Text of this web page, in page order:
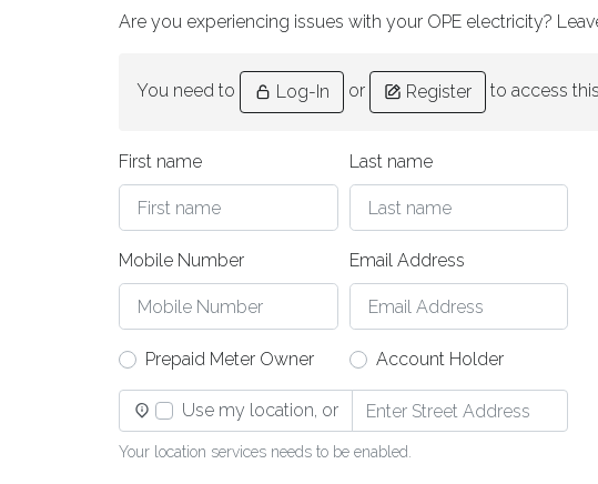
Are you experiencing issues with your OPE electricity?
You need to Log-In or Register to access
First name Last name
Mobile Number Email Address
Prepaid Meter Owner Account Holder
Use my location, or
Your location services needs to be enabled.